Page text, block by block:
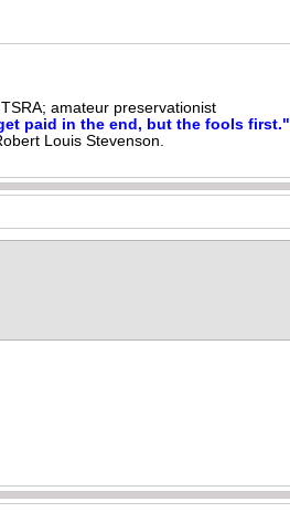
amateur preservationist
paid in the end, but the fools first."
Louis Stevenson.